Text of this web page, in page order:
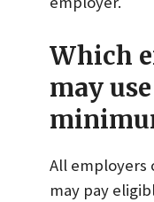
Which
may
All employers
may pay